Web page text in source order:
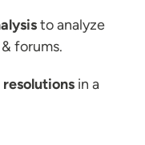
to analyze
forums.
resolutions in a